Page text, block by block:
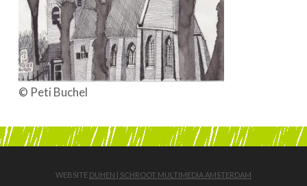
© Peti Buchel
WEBSITE DUHEN | SCHROOT MULTIMEDIA AMSTERDAM